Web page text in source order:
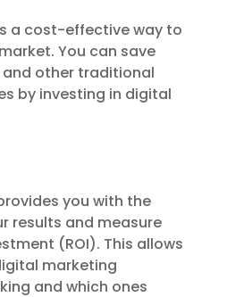
a cost-effective way to
You can save
other traditional
by investing in digital
you with the
results and measure
(ROI). This allows
marketing
and which ones